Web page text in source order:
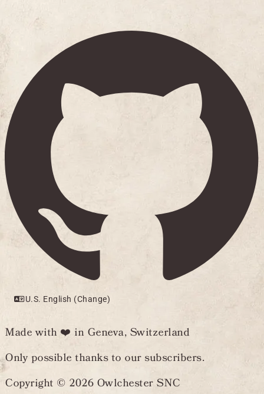
U.S. English (Change)
Made with ❤️ in Geneva, Switzerland
Only possible thanks to our subscribers.
Copyright © 2026 Owlchester SNC